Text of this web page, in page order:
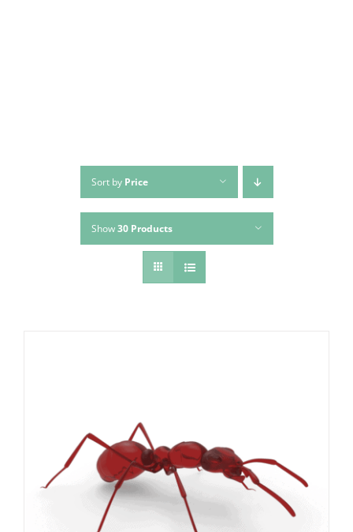
Sort by Price
Show30 Products